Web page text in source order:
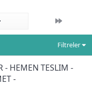
Son
Filtreler
- HEMEN TESLIM -
-